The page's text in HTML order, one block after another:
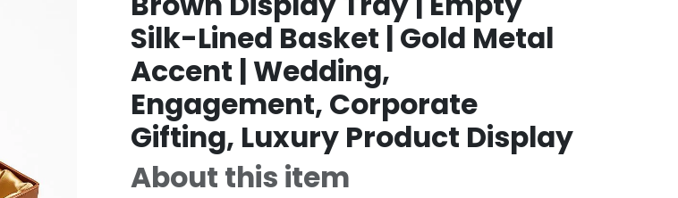
Silk-Lined Basket | Gold Metal
Accent | Wedding,
Engagement, Corporate
Gifting, Luxury Product Display
About this item